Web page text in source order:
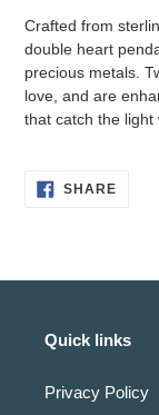
cart
Crafted from
double heart
precious metals.
love, and are
that catch the light
SHARE
ON
Quick links
Privacy Policy